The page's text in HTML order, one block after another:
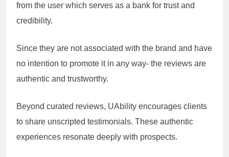
from the user which serves as a bank for trust and
credibility.
Since they are not associated with the brand and have
no intention to promote it in any way- the reviews are
authentic and trustworthy.
Beyond curated reviews, UAbility encourages clients
to share unscripted testimonials. These authentic
experiences resonate deeply with prospects.